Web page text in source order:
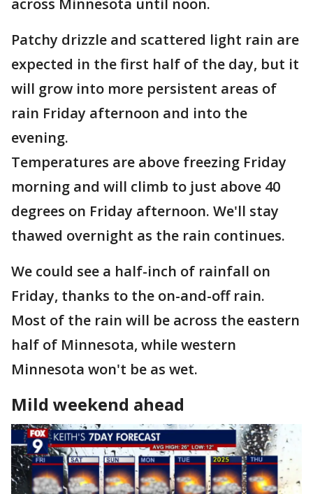
across Minnesota until noon.
Patchy drizzle and scattered light rain are
expected in the first half of the day, but it
will grow into more persistent areas of
rain Friday afternoon and into the
evening.
Temperatures are above freezing Friday
morning and will climb to just above 40
degrees on Friday afternoon. We'll stay
thawed overnight as the rain continues.
We could see a half-inch of rainfall on
Friday, thanks to the on-and-off rain.
Most of the rain will be across the eastern
half of Minnesota, while western
Minnesota won't be as wet.
Mild weekend ahead